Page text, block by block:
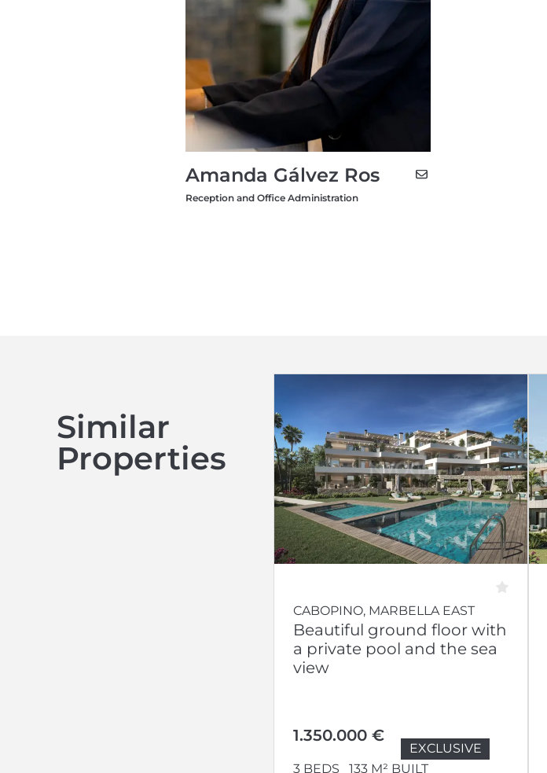
Amanda Gálvez Ros
Reception and Office Administration
Similar
Properties
EXCLUSIVE
CABOPINO, MARBELLA EAST
Beautiful ground floor with
a private pool and the sea
view
1.350.000 €
3 BEDS 133 M² BUILT